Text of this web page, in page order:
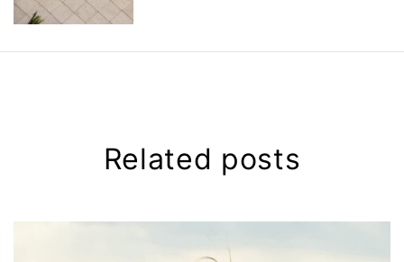
Related posts